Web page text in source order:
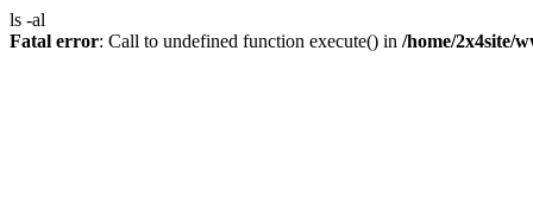
ls -al
Fatal error: Call to undefined function execute() in /home/2x4site/